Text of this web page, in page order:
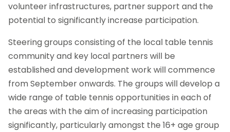
volunteer infrastructures, partner support and the
potential to significantly increase participation.
Steering groups consisting of the local table tennis
community and key local partners will be
established and development work will commence
from September onwards. The groups will develop a
wide range of table tennis opportunities in each of
the areas with the aim of increasing participation
significantly, particularly amongst the 16+ age group